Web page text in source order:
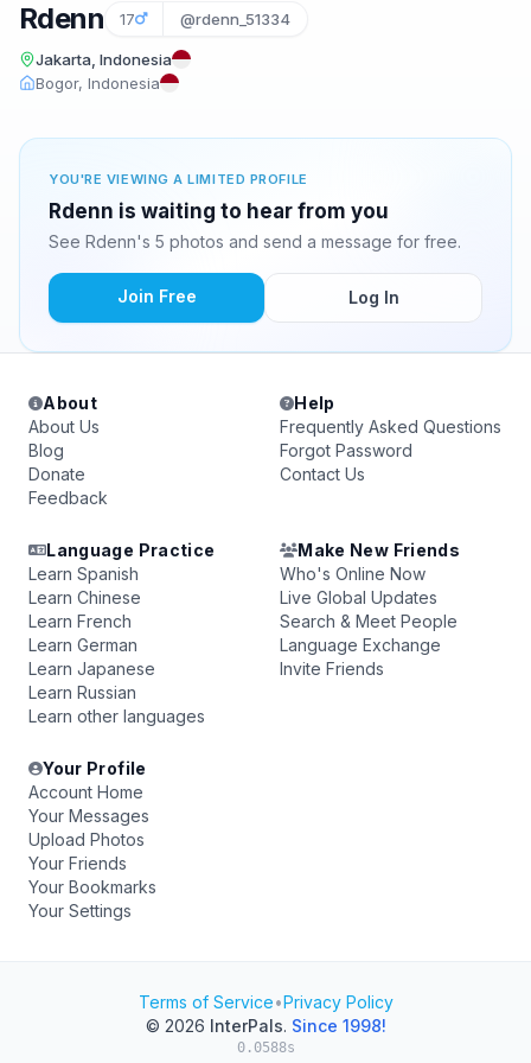
Rdenn 17 @rdenn_51334
Jakarta, Indonesia
Bogor, Indonesia
YOU'RE VIEWING A LIMITED PROFILE
Rdenn is waiting to hear from you
See Rdenn's 5 photos and send a message for free.
Join Free Log In
About
About Us
Blog
Donate
Feedback
Help
Frequently Asked Questions
Forgot Password
Contact Us
Language Practice
Learn Spanish
Learn Chinese
Learn French
Learn German
Learn Japanese
Learn Russian
Learn other languages
Make New Friends
Who's Online Now
Live Global Updates
Search & Meet People
Language Exchange
Invite Friends
Your Profile
Account Home
Your Messages
Upload Photos
Your Friends
Your Bookmarks
Your Settings
Terms of Service•Privacy Policy
© 2026 InterPals. Since 1998!
0.0588s